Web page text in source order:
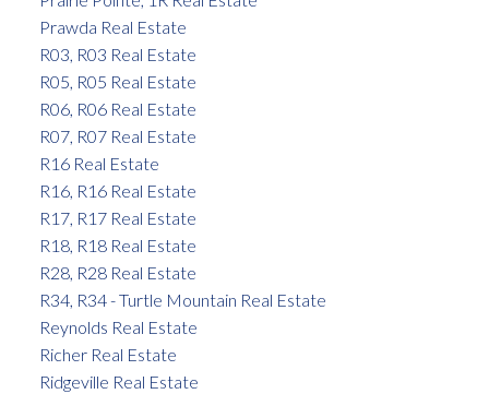
Prawda Real Estate
R03, R03 Real Estate
R05, R05 Real Estate
R06, R06 Real Estate
R07, R07 Real Estate
R16 Real Estate
R16, R16 Real Estate
R17, R17 Real Estate
R18, R18 Real Estate
R28, R28 Real Estate
R34, R34 - Turtle Mountain Real Estate
Reynolds Real Estate
Richer Real Estate
Ridgeville Real Estate